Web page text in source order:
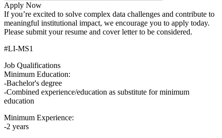
Apply Now
If you’re excited to solve complex data challenges and contribute to
meaningful institutional impact, we encourage you to apply today.
Please submit your resume and cover letter to be considered.
#LI-MS1
Job Qualifications
Minimum Education:
-Bachelor's degree
-Combined experience/education as substitute for minimum
education
Minimum Experience:
-2 years